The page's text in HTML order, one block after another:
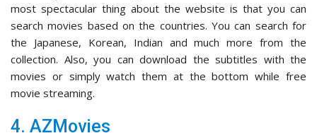
most spectacular thing about the website is that you can
search movies based on the countries. You can search for
the Japanese, Korean, Indian and much more from the
collection. Also, you can download the subtitles with the
movies or simply watch them at the bottom while free
movie streaming.
4. AZMovies